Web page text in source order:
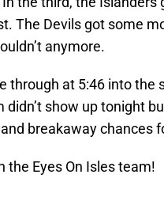
The Devils got some
anymore.
through at 5:46 into the
show up tonight
breakaway chances
the Eyes On Isles team!